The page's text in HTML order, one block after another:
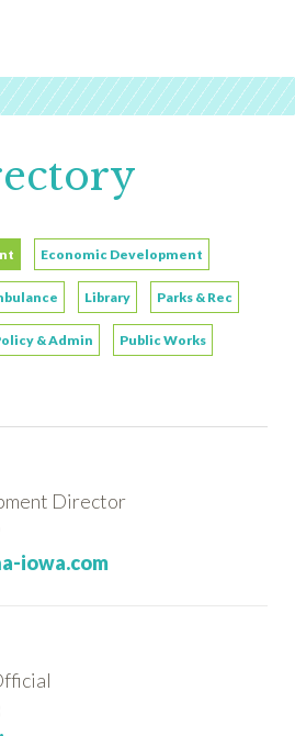
Economic Development
Library Parks & Rec
& Admin Public Works
Director
iowa.com